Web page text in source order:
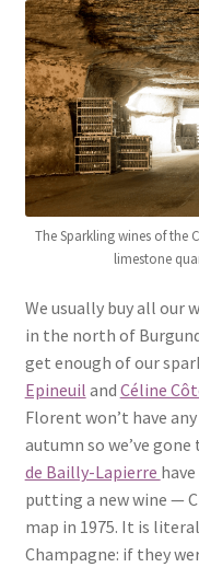
Highgate Cafe &
Parliament Hill Lido
London Fields Café &
Goodge Place Market
Whitecross Street
London Farmers Markets
The Sparkling wines of the
limestone
We usually buy all our
in the north of
get enough of our
Epineuil and Céline
Florent won’t have
autumn so we’ve
de Bailly-Lapierre
putting a new wine —
map in 1975. It is
Champagne: if they